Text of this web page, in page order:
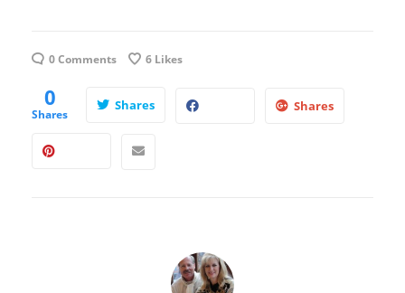
0 Comments 6 Likes
0
Shares
Shares Shares